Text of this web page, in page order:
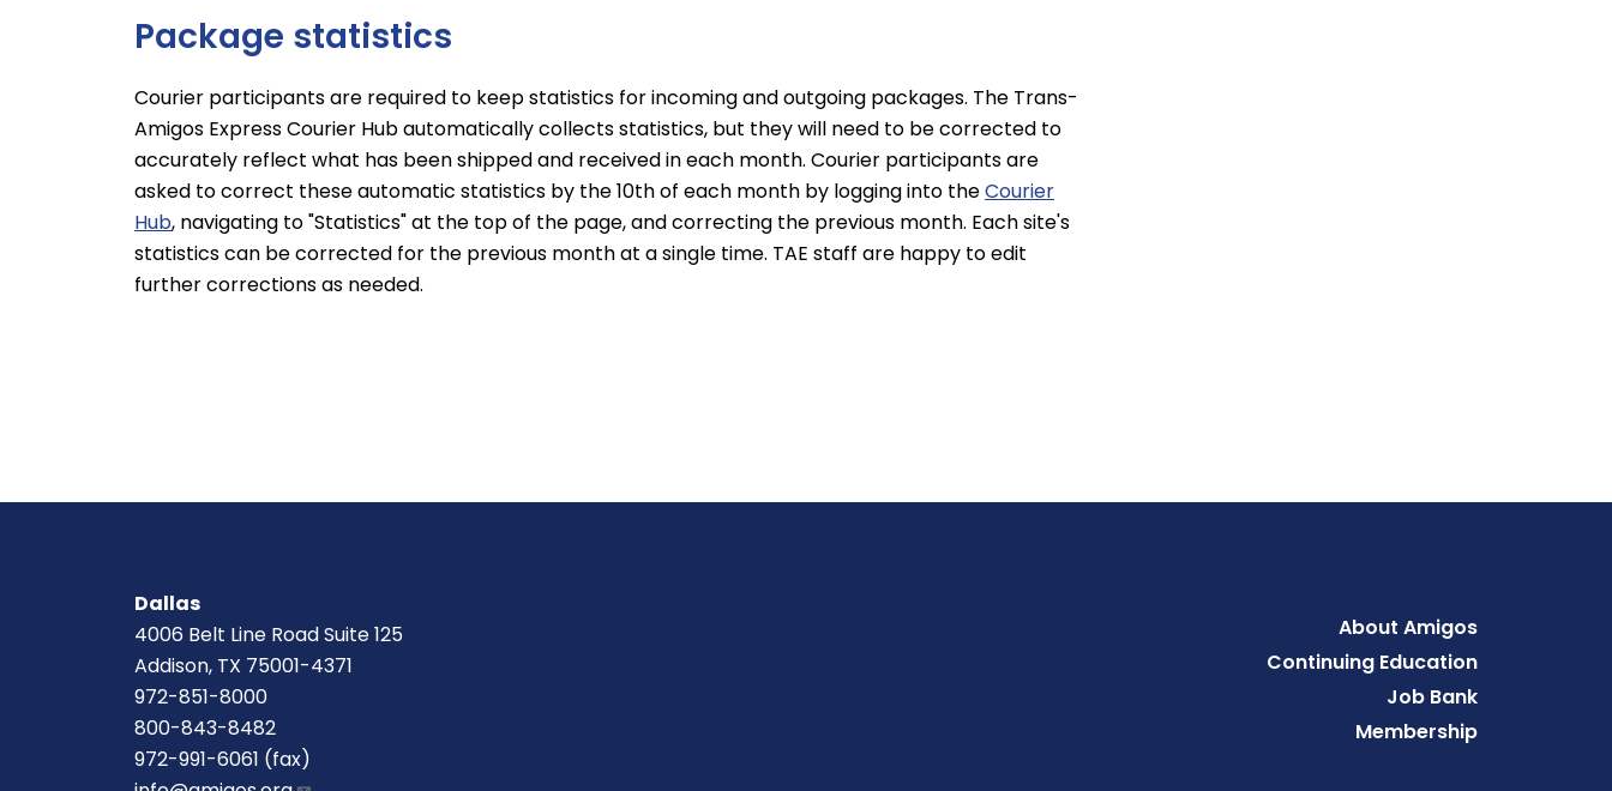
Package statistics
Courier participants are required to keep statistics for incoming and outgoing packages. The Trans-
Amigos Express Courier Hub automatically collects statistics, but they will need to be corrected to
accurately reflect what has been shipped and received in each month. Courier participants are
asked to correct these automatic statistics by the 10th of each month by logging into theCourier
Hub, navigating to "Statistics" at the top of the page, and correcting the previous month. Each site's
statistics can be corrected for the previous month at a single time. TAE staff are happy to edit
further corrections as needed.
Dallas
4006 Belt Line Road Suite 125
Addison, TX 75001-4371
972-851-8000
800-843-8482
972-991-6061 (fax)
FooterAbout Amigos
Continuing Education
Job Bank
Membership